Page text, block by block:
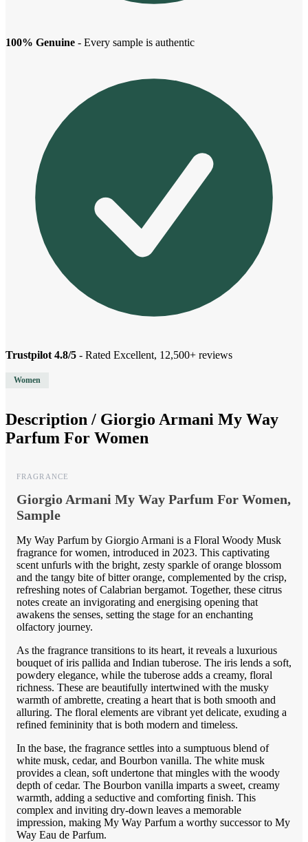
100% Genuine - Every sample is authentic
Trustpilot 4.8/5 - Rated Excellent, 12,500+ reviews
Women
Description / Giorgio Armani My Way
Parfum For Women
FRAGRANCE
Giorgio Armani My Way Parfum For Women,
Sample
My Way Parfum by Giorgio Armani is a Floral Woody Musk
fragrance for women, introduced in 2023. This captivating
scent unfurls with the bright, zesty sparkle of orange blossom
and the tangy bite of bitter orange, complemented by the crisp,
refreshing notes of Calabrian bergamot. Together, these citrus
notes create an invigorating and energising opening that
awakens the senses, setting the stage for an enchanting
olfactory journey.
As the fragrance transitions to its heart, it reveals a luxurious
bouquet of iris pallida and Indian tuberose. The iris lends a soft,
powdery elegance, while the tuberose adds a creamy, floral
richness. These are beautifully intertwined with the musky
warmth of ambrette, creating a heart that is both smooth and
alluring. The floral elements are vibrant yet delicate, exuding a
refined femininity that is both modern and timeless.
In the base, the fragrance settles into a sumptuous blend of
white musk, cedar, and Bourbon vanilla. The white musk
provides a clean, soft undertone that mingles with the woody
depth of cedar. The Bourbon vanilla imparts a sweet, creamy
warmth, adding a seductive and comforting finish. This
complex and inviting dry-down leaves a memorable
impression, making My Way Parfum a worthy successor to My
Way Eau de Parfum.